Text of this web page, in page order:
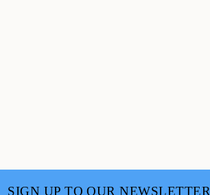
SIGN UP TO OUR NEWSLETTER